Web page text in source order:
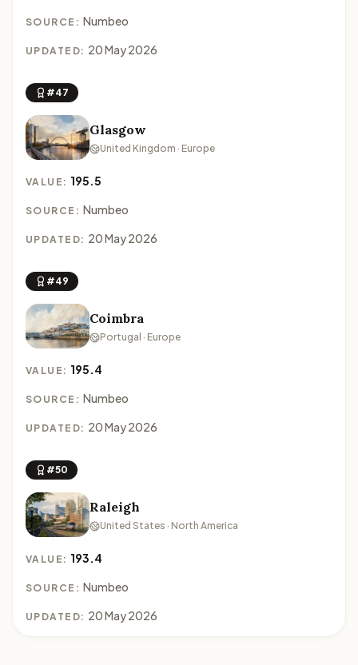
SOURCE: Numbeo
UPDATED: 20 May 2026
#47
Glasgow
United Kingdom · Europe
VALUE: 195.5
SOURCE: Numbeo
UPDATED: 20 May 2026
#49
Coimbra
Portugal · Europe
VALUE: 195.4
SOURCE: Numbeo
UPDATED: 20 May 2026
#50
Raleigh
United States · North America
VALUE: 193.4
SOURCE: Numbeo
UPDATED: 20 May 2026